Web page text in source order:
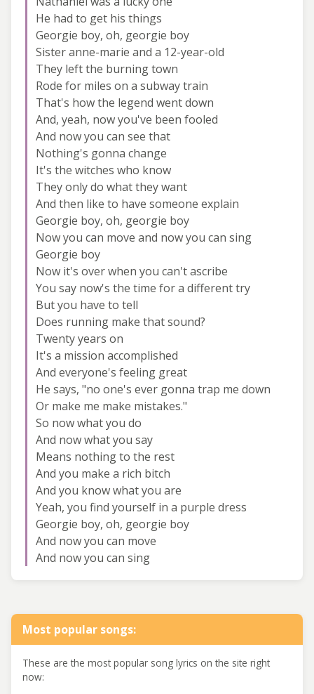
He had to get his things
Georgie boy, oh, georgie boy
Sister anne-marie and a 12-year-old
They left the burning town
Rode for miles on a subway train
That's how the legend went down
And, yeah, now you've been fooled
And now you can see that
Nothing's gonna change
It's the witches who know
They only do what they want
And then like to have someone explain
Georgie boy, oh, georgie boy
Now you can move and now you can sing
Georgie boy
Now it's over when you can't ascribe
You say now's the time for a different try
But you have to tell
Does running make that sound?
Twenty years on
It's a mission accomplished
And everyone's feeling great
He says, "no one's ever gonna trap me down
Or make me make mistakes."
So now what you do
And now what you say
Means nothing to the rest
And you make a rich bitch
And you know what you are
Yeah, you find yourself in a purple dress
Georgie boy, oh, georgie boy
And now you can move
And now you can sing
Most popular songs:
These are the most popular song lyrics on the site right
now: